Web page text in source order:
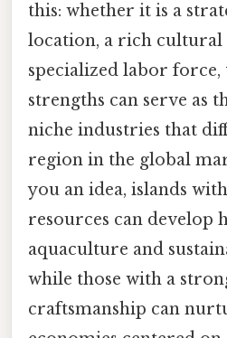
this: whether it is a
location, a rich cultural
specialized labor
strengths can serve as
niche industries that
region in the global
you an idea, islands
resources can develop
aquaculture and
while those with a
craftsmanship can